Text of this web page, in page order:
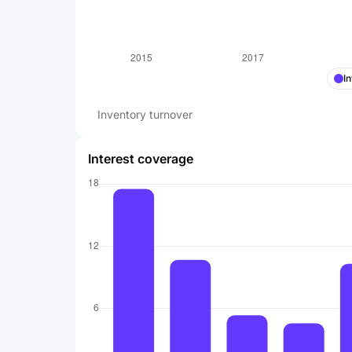
Inventory turnover
Interest coverage